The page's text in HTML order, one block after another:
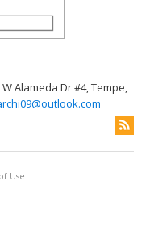
W Alameda Dr #4, Tempe,
Use